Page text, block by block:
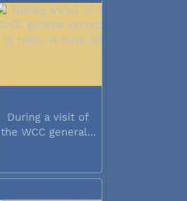
During a visit of
the WCC general...